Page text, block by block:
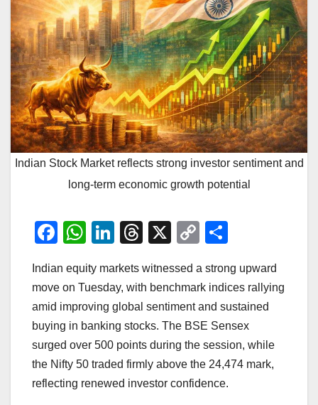
Indian Stock Market reflects strong investor sentiment and
long-term economic growth potential
F
c
e
b
o
o
k
W
at
s
A
p
p
Li
k
e
dI
n
T
e
a
d
s
X
C
p
y
Li
n
k
ar
e
Indian equity markets witnessed a strong upward
move on Tuesday, with benchmark indices rallying
amid improving global sentiment and sustained
buying in banking stocks. The BSE Sensex
surged over 500 points during the session, while
the Nifty 50 traded firmly above the 24,474 mark,
reflecting renewed investor confidence.